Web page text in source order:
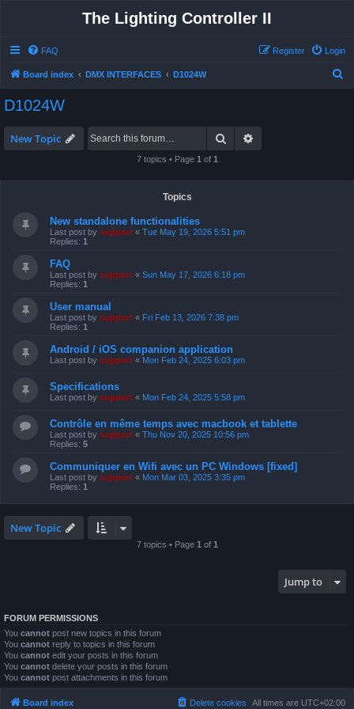
The Lighting Controller II
FAQ Login
Register
Board index DMX INTERFACES D1024W
D1024W
New Topic Search
7 topics • Page 1 of 1
Topics
New standalone functionalities
Last post by support « Tue May 19, 2026 5:51 pm
Replies: 1
FAQ
Last post by support « Sun May 17, 2026 6:18 pm
Replies: 1
User manual
Last post by support « Fri Feb 13, 2026 7:38 pm
Replies: 1
Android / iOS companion application
Last post by support « Mon Feb 24, 2025 6:03 pm
Specifications
Last post by support « Mon Feb 24, 2025 5:58 pm
Contrôle en même temps avec macbook et tablette
Last post by support « Thu Nov 20, 2025 10:56 pm
Replies: 5
Communiquer en Wifi avec un PC Windows [fixed]
Last post by support « Mon Mar 03, 2025 3:35 pm
Replies: 1
New Topic
7 topics • Page 1 of 1
Jump to
FORUM PERMISSIONS
You cannot post new topics in this forum
You cannot reply to topics in this forum
You cannot edit your posts in this forum
You cannot delete your posts in this forum
You cannot post attachments in this forum
Board index All times are UTC+02:00
Delete cookies